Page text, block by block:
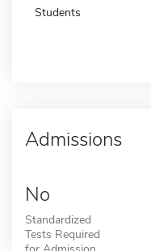
Students
Admissions
No
Standardized
Tests Required